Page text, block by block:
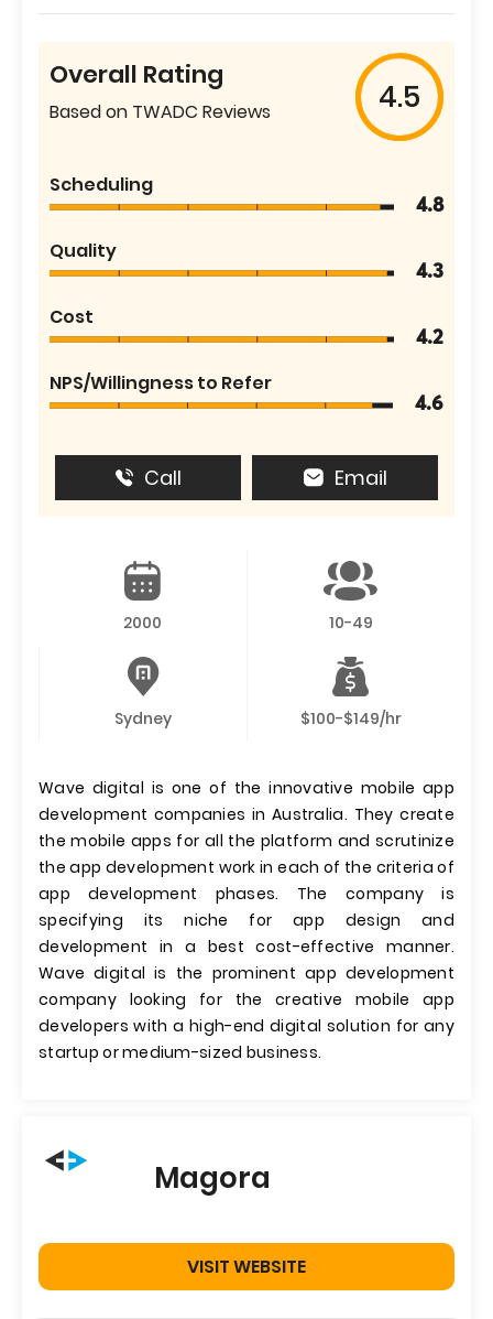
Overall Rating
Based on TWADC Reviews 4.5
Scheduling
4.8
Quality
4.3
Cost
4.2
NPS/Willingness to Refer
4.6
Call Email
2000 10-49
Sydney $100-$149/hr
Wave digital is one of the innovative mobile app
development companies in Australia. They create
the mobile apps for all the platform and scrutinize
the app development work in each of the criteria of
app development phases. The company is
specifying its niche for app design and
development in a best cost-effective manner.
Wave digital is the prominent app development
company looking for the creative mobile app
developers with a high-end digital solution for any
startup or medium-sized business.
Magora
VISIT WEBSITE